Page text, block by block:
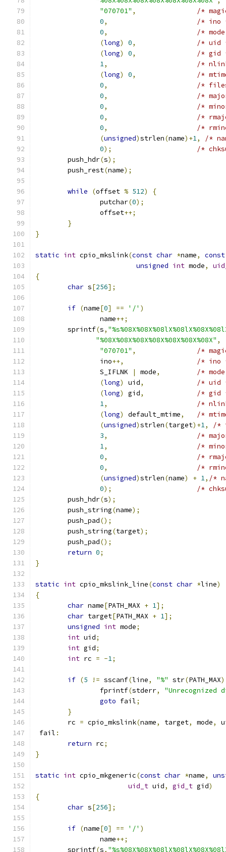
"070701" ,
/*
0,
/* ino
0,
/*
(long) 0,
/* uid
(long) 0,
/* gid
1,
/*
(long) 0,
/*
0,
/*
0,
/*
0,
/*
0,
/*
0,
/*
(unsigned)strlen(name)+1,
/*
0);
/*
	push_hdr
(s);
	push_rest
(name);
while (offset % 512)
{
		putchar
(0);
		offset
++;
}
}
static int cpio_mkslink(const char *name,
const
unsigned int mode,
{
char s[256];
if (name[0] == '/' )
		name
++;
	sprintf
(s,
"%08X%08X%08X%08X%08X%08X%08X" ,
"070701" ,
/*
		ino
++,
/* ino
		S_IFLNK
| mode,
/*
(long) uid,
/* uid
(long) gid,
/* gid
1,
/*
(long) default_mtime,
/*
(unsigned)strlen(target)+1,
/*
3,
/*
1,
/*
0,
/*
0,
/*
(unsigned)strlen(name) + 1, /*
0);
/*
	push_hdr
(s);
	push_string
(name);
	push_pad
();
	push_string
(target);
	push_pad
();
return 0;
}
static int cpio_mkslink_line(const char *line)
{
char name[PATH_MAX + 1];
char target[PATH_MAX + 1];
unsigned int mode;
int uid;
int gid;
int rc = -1;
if (5 != sscanf(line, "%" str(PATH_MAX)
		fprintf
(stderr,
goto fail;
}
	rc
= cpio_mkslink(name, target, mode,
fail :
return rc;
}
static int cpio_mkgeneric(const char *name,
uid_t uid, gid_t gid)
{
char s[256];
if (name[0] == '/' )
		name
++;
	sprintf
(s,